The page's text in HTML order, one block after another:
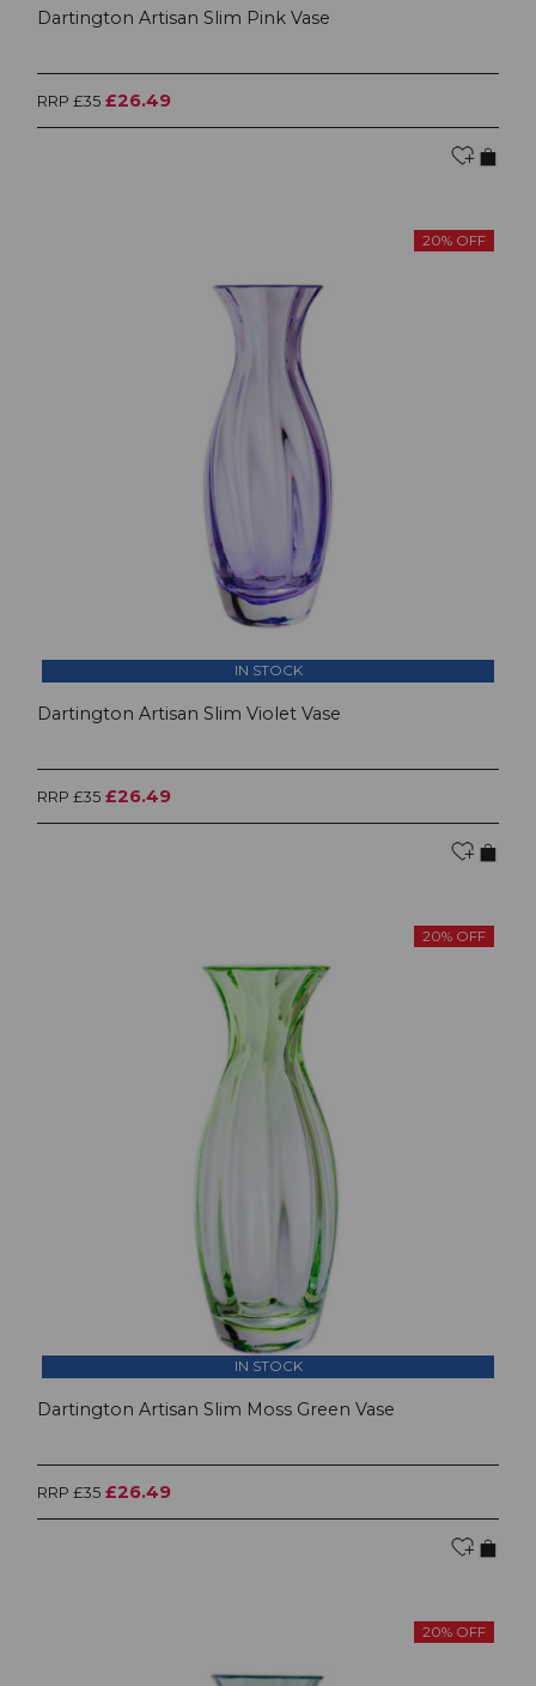
Dartington Artisan Slim Pink Vase
RRP £35 £26.49
20% OFF
IN STOCK
Dartington Artisan Slim Violet Vase
RRP £35 £26.49
20% OFF
IN STOCK
Dartington Artisan Slim Moss Green Vase
RRP £35 £26.49
20% OFF